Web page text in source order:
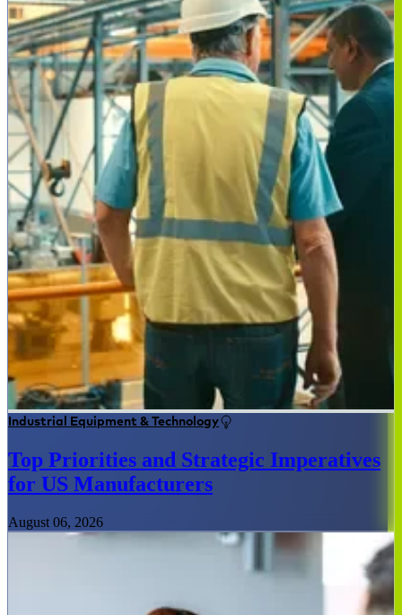
Industrial Equipment & Technology
Top Priorities and Strategic Imperatives
for US Manufacturers
August 06, 2026